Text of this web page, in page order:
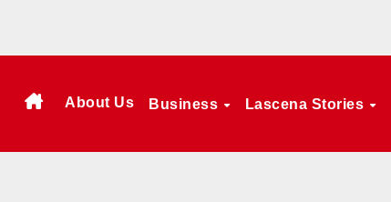
About Us Business Lascena Stories